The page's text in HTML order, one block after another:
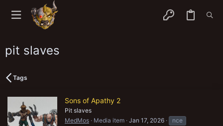
pit slaves
Tags
Sons of Apathy 2
Pit slaves
MedMos
Media item Jan 17, 2026
nce